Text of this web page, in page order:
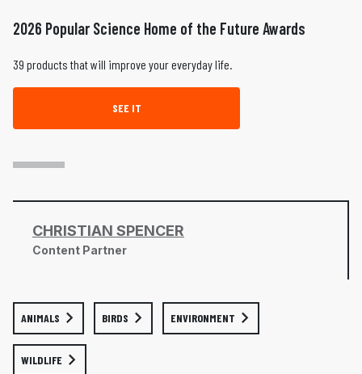
2026 Popular Science Home of the Future Awards
39 products that will improve your everyday life.
SEE IT
CHRISTIAN SPENCER
Content Partner
ANIMALS BIRDS ENVIRONMENT
WILDLIFE